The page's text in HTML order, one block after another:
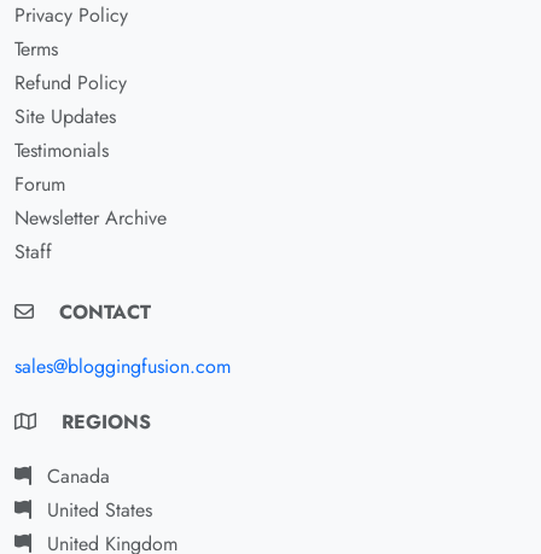
Privacy Policy
Terms
Refund Policy
Site Updates
Testimonials
Forum
Newsletter Archive
Staff
CONTACT
sales@bloggingfusion.com
REGIONS
Canada
United States
United Kingdom